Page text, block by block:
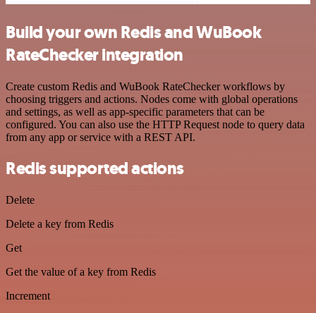
Build your own Redis and WuBook
RateChecker integration
Create custom Redis and WuBook RateChecker workflows by
choosing triggers and actions. Nodes come with global operations
and settings, as well as app-specific parameters that can be
configured. You can also use the HTTP Request node to query data
from any app or service with a REST API.
Redis supported actions
Delete
Delete a key from Redis
Get
Get the value of a key from Redis
Increment